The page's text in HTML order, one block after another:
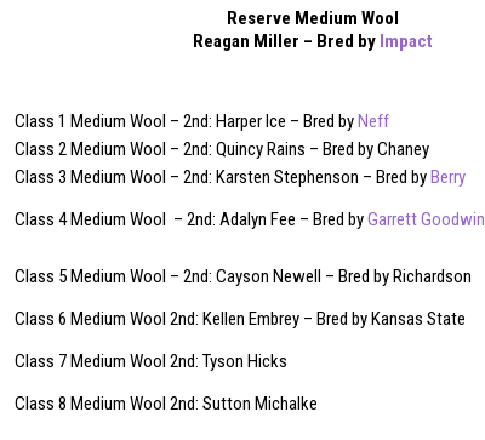
Reserve Medium Wool
Reagan Miller – Bred by Impact
Class 1 Medium Wool – 2nd: Harper Ice – Bred byNeff
Class 2 Medium Wool – 2nd: Quincy Rains – Bred by Chaney
Class 3 Medium Wool – 2nd: Karsten Stephenson – Bred byBerry
Class 4 Medium Wool – 2nd: Adalyn Fee – Bred byGarrett Goodwin
Class 5 Medium Wool – 2nd: Cayson Newell – Bred by Richardson
Class 6 Medium Wool 2nd: Kellen Embrey – Bred by Kansas State
Class 7 Medium Wool 2nd: Tyson Hicks
Class 8 Medium Wool 2nd: Sutton Michalke